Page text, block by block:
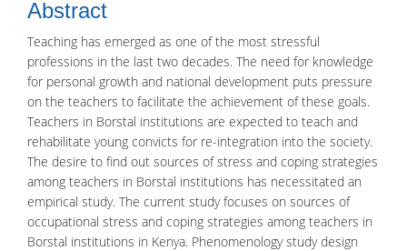
Abstract
Teaching has emerged as one of the most stressful
professions in the last two decades. The need for knowledge
for personal growth and national development puts pressure
on the teachers to facilitate the achievement of these goals.
Teachers in Borstal institutions are expected to teach and
rehabilitate young convicts for re-integration into the society.
The desire to find out sources of stress and coping strategies
among teachers in Borstal institutions has necessitated an
empirical study. The current study focuses on sources of
occupational stress and coping strategies among teachers in
Borstal institutions in Kenya. Phenomenology study design